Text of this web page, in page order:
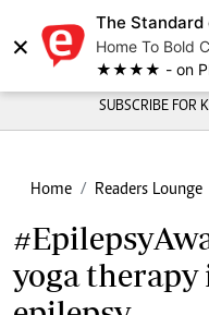
×
The Standard
Home To Bold
★★★★ - on
SUBSCRIBE FOR
Home Readers Lounge
yoga